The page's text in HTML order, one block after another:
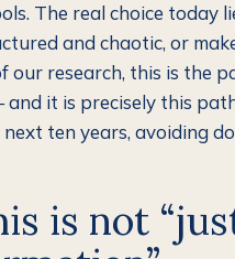
The real choice today
and chaotic, or
our research, this is the
and it is precisely this
ten years, avoiding
is not